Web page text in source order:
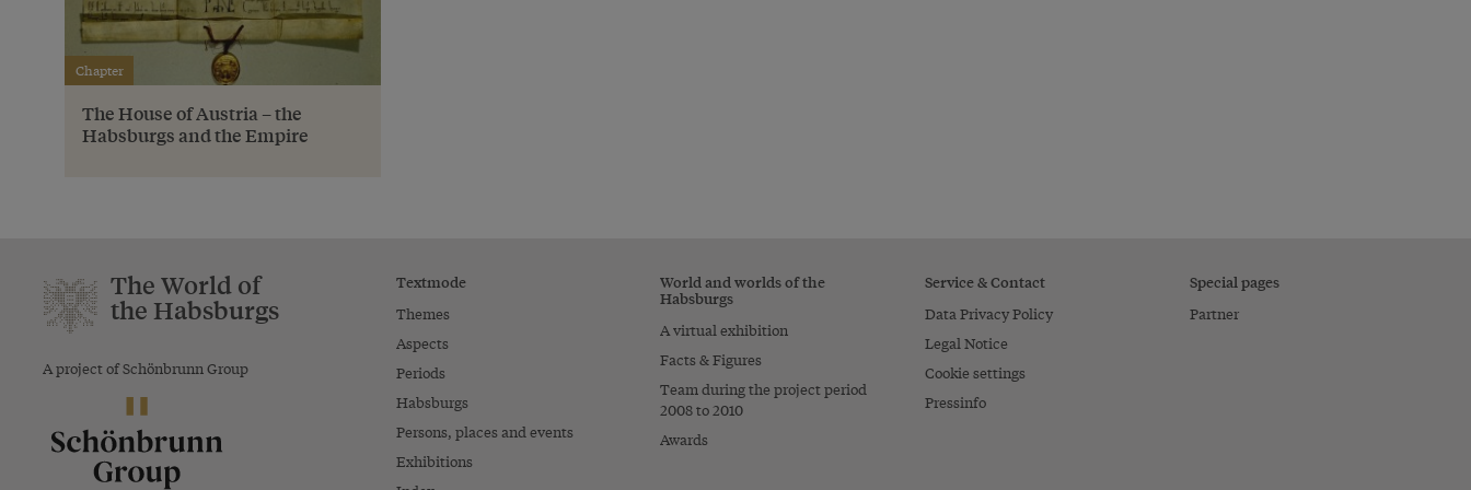
Chapter
The House of Austria – the
Habsburgs and the Empire
The World of
the Habsburgs
A project of Schönbrunn Group
Textmode
Themes
Aspects
Periods
Habsburgs
Persons, places and events
Exhibitions
World and worlds of the
Habsburgs
A virtual exhibition
Facts & Figures
Team during the project period
2008 to 2010
Awards
Service & Contact
Data Privacy Policy
Legal Notice
Cookie settings
Pressinfo
Special pages
Partner